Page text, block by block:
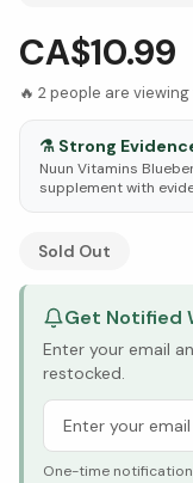
CA$10.99
🔥 2people are
⚗️ Strong
Nuun Vitamins
supplement with
See Research &
Sold Out
Get Notified
Enter your email
restocked.
One-time notification